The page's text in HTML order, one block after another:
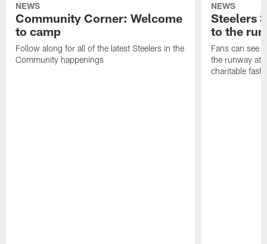
NEWS
Community Corner: Welcome
to camp
Follow along for all of the latest Steelers in the
Community happenings
NEWS
Steelers
to the
Fans can see
the runway at
charitable